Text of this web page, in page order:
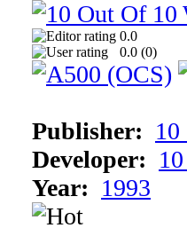
0.0
0.0 (0)
Publisher:
Developer:
Year: 1993